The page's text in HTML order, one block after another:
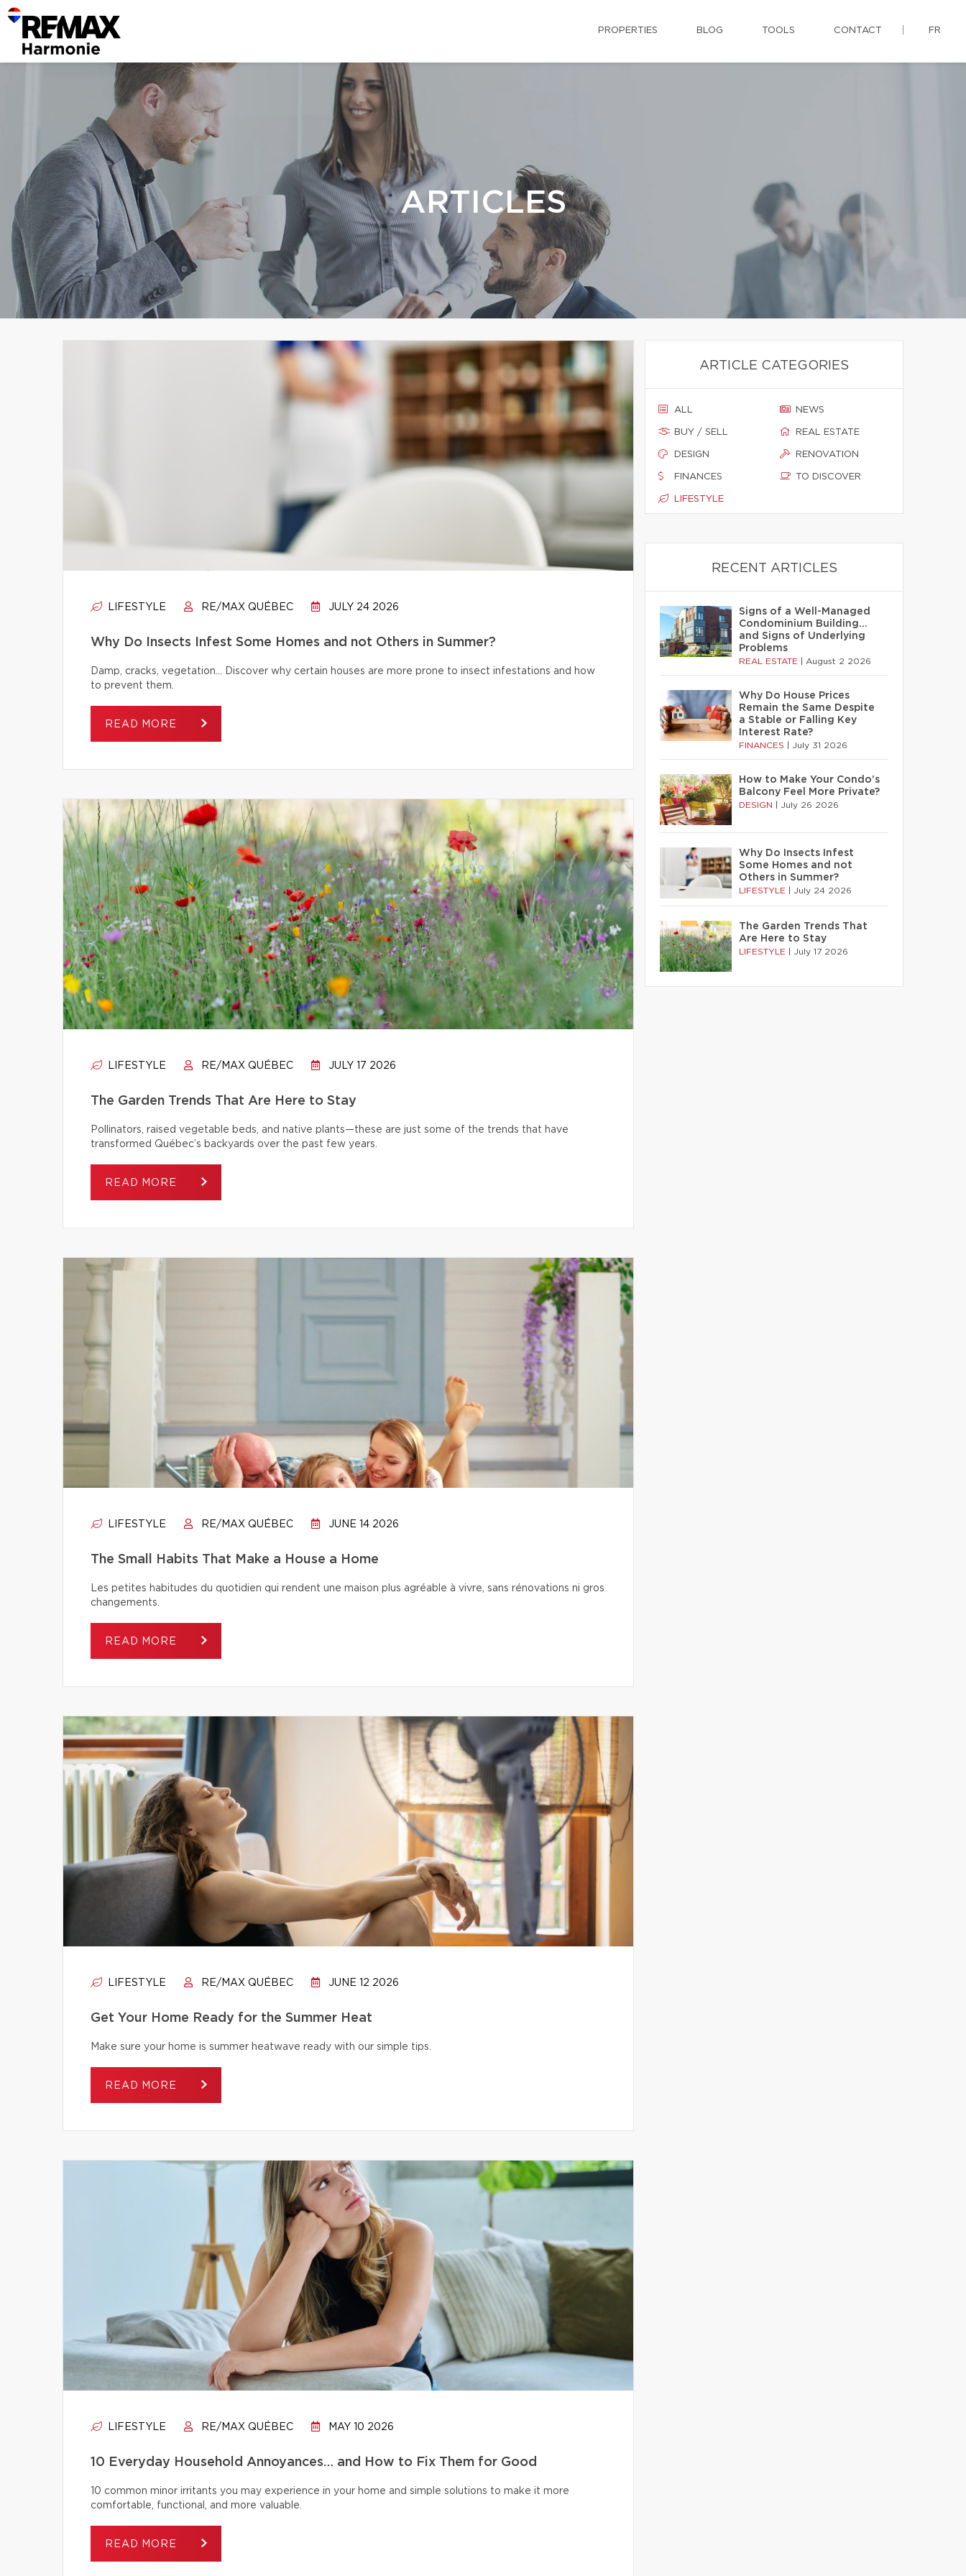
PROPERTIES BLOG TOOLS CONTACT FR
ARTICLES
LIFESTYLE RE/MAX QUÉBEC JULY 24 2026
Why Do Insects Infest Some Homes and not Others in Summer?
Damp, cracks, vegetation… Discover why certain houses are more prone to insect infestations and how
to prevent them.
READ MORE
LIFESTYLE RE/MAX QUÉBEC JULY 17 2026
The Garden Trends That Are Here to Stay
Pollinators, raised vegetable beds, and native plants—these are just some of the trends that have
transformed Québec’s backyards over the past few years.
READ MORE
LIFESTYLE RE/MAX QUÉBEC JUNE 14 2026
The Small Habits That Make a House a Home
Les petites habitudes du quotidien qui rendent une maison plus agréable à vivre, sans rénovations ni gros
changements.
READ MORE
LIFESTYLE RE/MAX QUÉBEC JUNE 12 2026
Get Your Home Ready for the Summer Heat
Make sure your home is summer heatwave ready with our simple tips.
READ MORE
LIFESTYLE RE/MAX QUÉBEC MAY 10 2026
10 Everyday Household Annoyances… and How to Fix Them for Good
10 common minor irritants you may experience in your home and simple solutions to make it more
comfortable, functional, and more valuable.
READ MORE
ARTICLE CATEGORIES
ALL
BUY / SELL
DESIGN
FINANCES
LIFESTYLE
NEWS
REAL ESTATE
RENOVATION
TO DISCOVER
RECENT ARTICLES
Signs of a Well-Managed
Condominium Building…
and Signs of Underlying
Problems
REAL ESTATE August 2 2026
Why Do House Prices
Remain the Same Despite
a Stable or Falling Key
Interest Rate?
FINANCES July 31 2026
How to Make Your Condo’s
Balcony Feel More Private?
DESIGN July 26 2026
Why Do Insects Infest
Some Homes and not
Others in Summer?
LIFESTYLE July 24 2026
The Garden Trends That
Are Here to Stay
LIFESTYLE July 17 2026